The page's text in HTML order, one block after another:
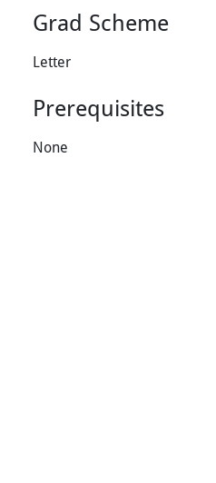
Grad Scheme
Letter
Prerequisites
None